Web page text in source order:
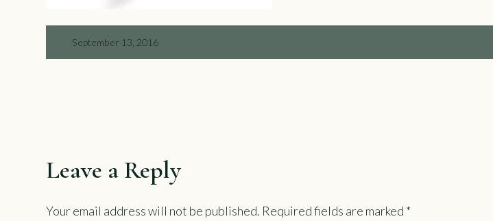
September 13, 2016
Leave a Reply
Your email address will not be published. Required fields are marked *